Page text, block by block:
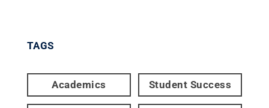
TAGS
Academics Student Success